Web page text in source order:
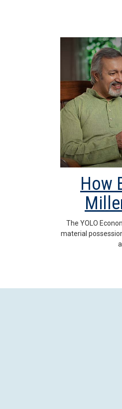
How
The YOLO
material